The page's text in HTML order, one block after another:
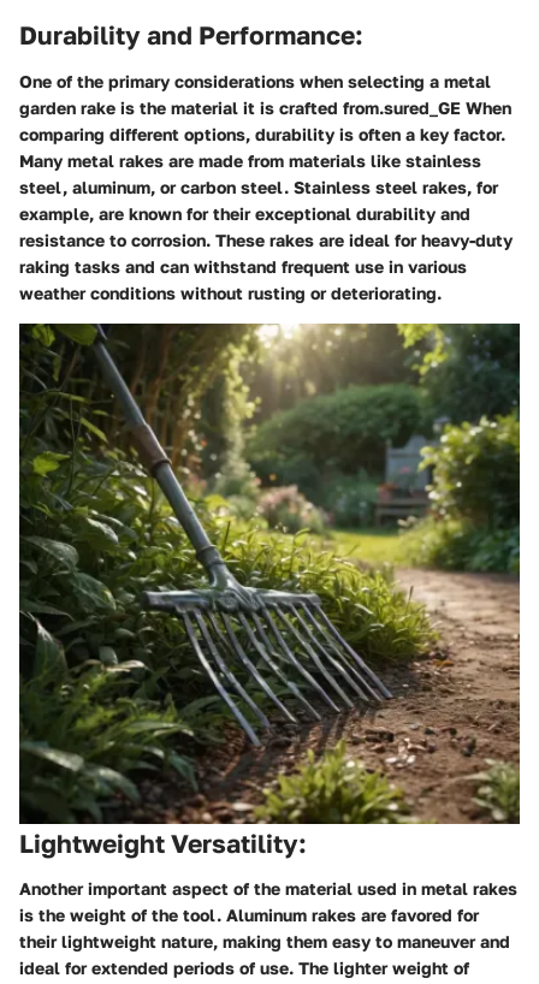
Durability and Performance:
One of the primary considerations when selecting a metal
garden rake is the material it is crafted from.sured_GE When
comparing different options, durability is often a key factor.
Many metal rakes are made from materials like stainless
steel, aluminum, or carbon steel. Stainless steel rakes, for
example, are known for their exceptional durability and
resistance to corrosion. These rakes are ideal for heavy-duty
raking tasks and can withstand frequent use in various
weather conditions without rusting or deteriorating.
Lightweight Versatility:
Another important aspect of the material used in metal rakes
is the weight of the tool. Aluminum rakes are favored for
their lightweight nature, making them easy to maneuver and
ideal for extended periods of use. The lighter weight of